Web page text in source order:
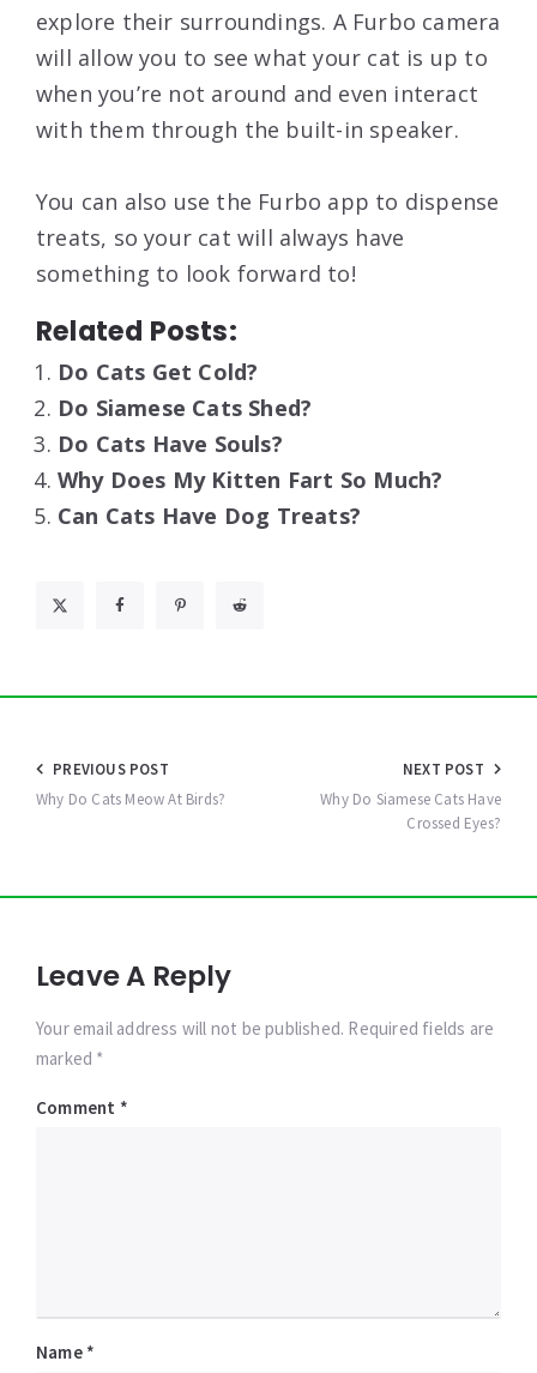
explore their surroundings. A Furbo camera
will allow you to see what your cat is up to
when you’re not around and even interact
with them through the built-in speaker.
You can also use the Furbo app to dispense
treats, so your cat will always have
something to look forward to!
Related Posts:
Do Cats Get Cold?
Do Siamese Cats Shed?
Do Cats Have Souls?
Why Does My Kitten Fart So Much?
Can Cats Have Dog Treats?
Post
navigation
PREVIOUS POST
Why Do Cats Meow At Birds?
NEXT POST
Why Do Siamese Cats Have
Crossed Eyes?
Leave A Reply
Your email address will not be published. Required fields are
marked *
Comment *
Name *